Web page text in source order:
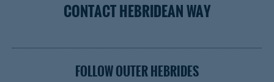
CONTACT HEBRIDEAN WAY
FOLLOW OUTER HEBRIDES